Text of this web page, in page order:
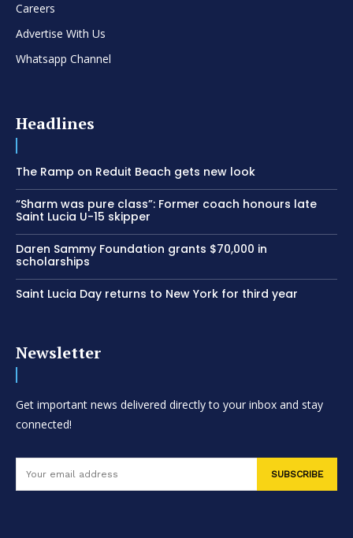
Careers
Advertise With Us
Whatsapp Channel
Headlines
The Ramp on Reduit Beach gets new look
“Sharm was pure class”: Former coach honours late
Saint Lucia U-15 skipper
Daren Sammy Foundation grants $70,000 in
scholarships
Saint Lucia Day returns to New York for third year
Newsletter
Get important news delivered directly to your inbox and stay
connected!
SUBSCRIBE